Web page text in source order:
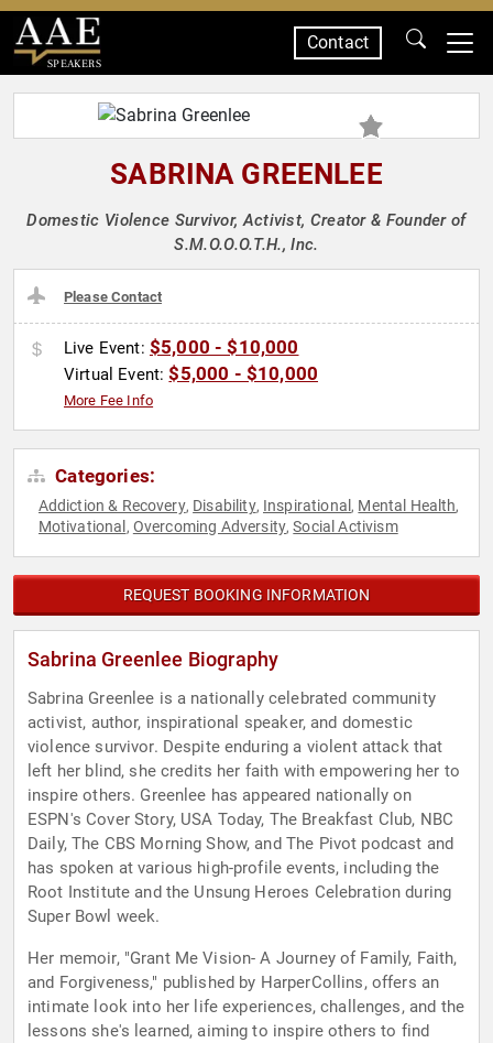
SPEAKERS
Contact
SABRINA GREENLEE
Domestic Violence Survivor, Activist, Creator & Founder of
S.M.O.O.O.T.H., Inc.
Please Contact
Live Event: $5,000 - $10,000
Virtual Event:$5,000 - $10,000
More Fee Info
Categories:
Addiction & Recovery, Disability, Inspirational , Mental Health,
Motivational , Overcoming Adversity,Social Activism
REQUEST BOOKING INFORMATION
Sabrina Greenlee Biography
Sabrina Greenlee is a nationally celebrated community
activist, author, inspirational speaker, and domestic
violence survivor. Despite enduring a violent attack that
left her blind, she credits her faith with empowering her to
inspire others. Greenlee has appeared nationally on
ESPN's Cover Story, USA Today, The Breakfast Club, NBC
Daily, The CBS Morning Show, and The Pivot podcast and
has spoken at various high-profile events, including the
Root Institute and the Unsung Heroes Celebration during
Super Bowl week.
Her memoir, "Grant Me Vision- A Journey of Family, Faith,
and Forgiveness," published by HarperCollins, offers an
intimate look into her life experiences, challenges, and the
lessons she's learned, aiming to inspire others to find